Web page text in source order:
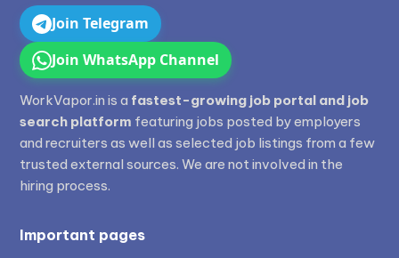
Join Telegram
Join WhatsApp Channel
WorkVapor.in is a fastest-growing job portal and job
search platform featuring jobs posted by employers
and recruiters as well as selected job listings from a few
trusted external sources. We are not involved in the
hiring process.
Important pages